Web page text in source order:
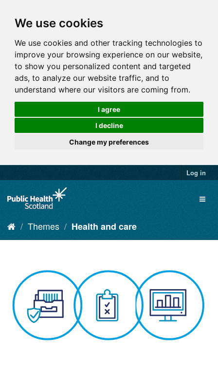
We use cookies
We use cookies and other tracking technologies to
improve your browsing experience on our website,
to show you personalized content and targeted
ads, to analyze our website traffic, and to
understand where our visitors are coming from.
I agree
I decline
Change my preferences
Log in
Themes Health and care